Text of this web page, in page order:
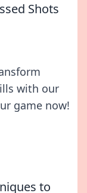
Shots
with our
game now!
to